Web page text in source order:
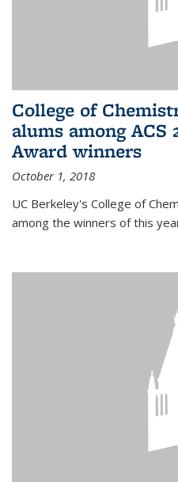
College of
alums among ACS
Award winners
October 1, 2018
UC Berkeley's College of
among the winners of this